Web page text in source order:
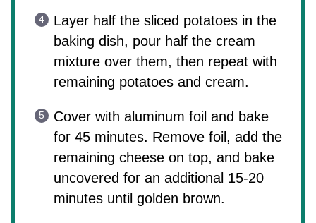
Layer half the sliced potatoes in the
baking dish, pour half the cream
mixture over them, then repeat with
remaining potatoes and cream.
Cover with aluminum foil and bake
for 45 minutes. Remove foil, add the
remaining cheese on top, and bake
uncovered for an additional 15-20
minutes until golden brown.